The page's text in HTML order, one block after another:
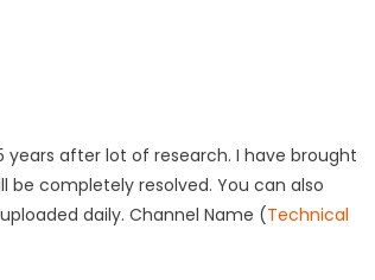
years after lot of research. I have brought
be completely resolved. You can also
daily. Channel Name (Technical